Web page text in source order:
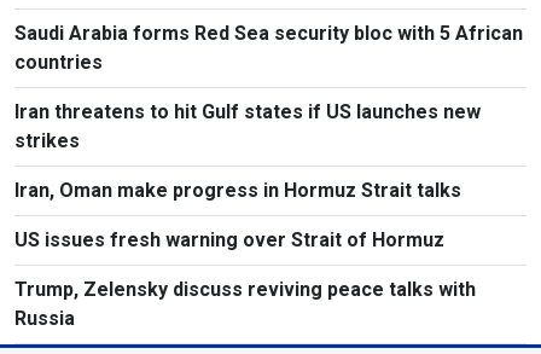
Saudi Arabia forms Red Sea security bloc with 5 African
countries
Iran threatens to hit Gulf states if US launches new
strikes
Iran, Oman make progress in Hormuz Strait talks
US issues fresh warning over Strait of Hormuz
Trump, Zelensky discuss reviving peace talks with
Russia